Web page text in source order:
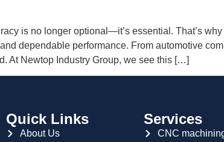
is no longer optional—it’s essential. That’s
dependable performance. From automotive
At Newtop Industry Group, we see this […]
Quick Links
About Us
Services
CNC